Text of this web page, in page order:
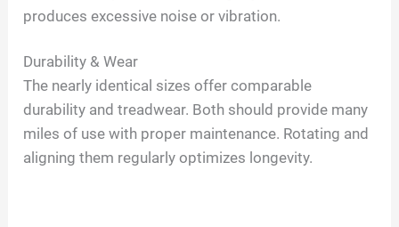
produces excessive noise or vibration.
Durability & Wear
The nearly identical sizes offer comparable
durability and treadwear. Both should provide many
miles of use with proper maintenance. Rotating and
aligning them regularly optimizes longevity.